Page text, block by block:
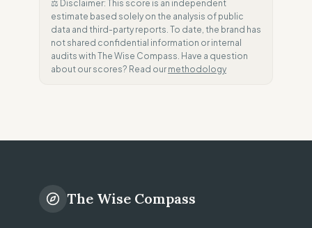
⚖️ Disclaimer: This score is an independent
estimate based solely on the analysis of public
data and third-party reports. To date, the brand has
not shared confidential information or internal
audits with The Wise Compass. Have a question
about our scores? Read our methodology
The Wise Compass